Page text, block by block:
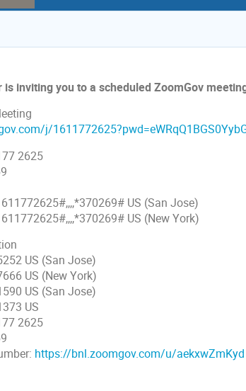
is inviting you to a scheduled ZoomGov
j/
2625
US (San Jose)
US (New York)
US (San Jose)
US (New York)
US (San Jose)
US
2625
https://bnl.zoomgov.com/u/aekxwZmKyd